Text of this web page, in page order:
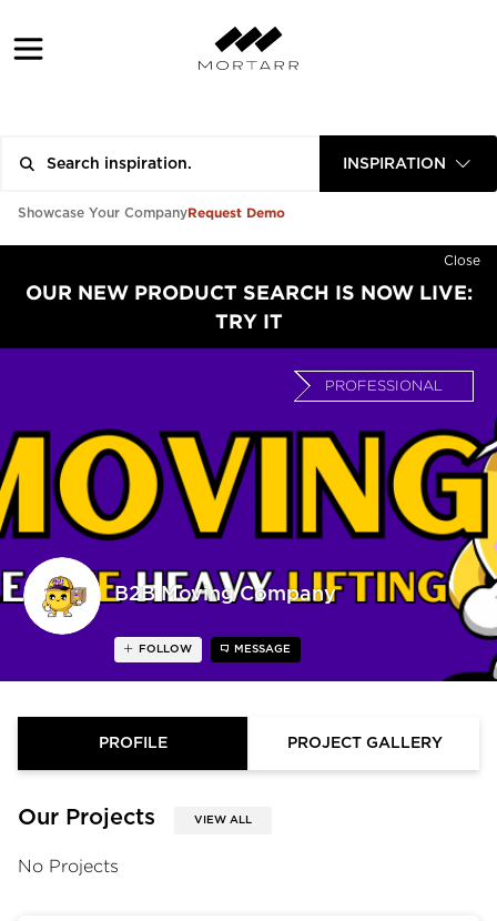
INSPIRATION
Showcase Your CompanyRequest Demo
Close
OUR NEW PRODUCT SEARCH IS NOW LIVE:
TRY IT
B2B Moving Company
PROFESSIONAL
FOLLOW MESSAGE
PROFILE PROJECT GALLERY
Our Projects VIEW ALL
No Projects